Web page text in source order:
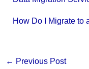
How Do I Migrate to
← Previous Post